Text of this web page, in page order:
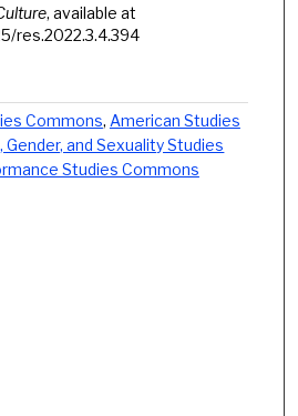
, available at
res.2022.3.4.394
Commons, American Studies
Gender, and Sexuality Studies
Studies Commons